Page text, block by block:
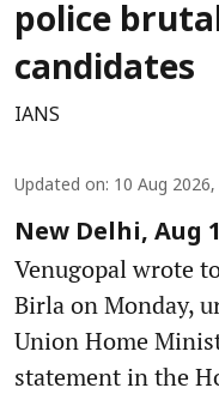
police
candidates
IANS
Updated on: 10 Aug
New Delhi, Aug
Venugopal wrote
Birla on Monday,
Union Home
statement in the